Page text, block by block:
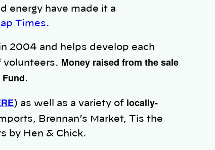
energy have made it a
Times.
2004 and helps develop each
volunteers. Money raised from the sale
.
) as well as a variety of locally-
Brennan’s Market, Tis the
by Hen & Chick.